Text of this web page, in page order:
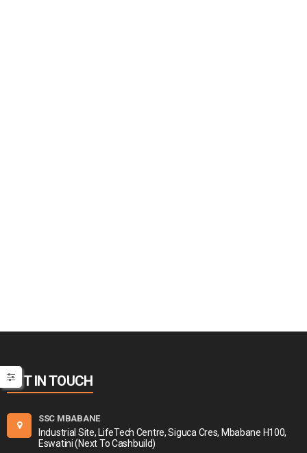
GET IN TOUCH
SSC MBABANE
Industrial Site, LifeTech Centre, Siguca Cres, Mbabane H100,
Eswatini (Next To Cashbuild)